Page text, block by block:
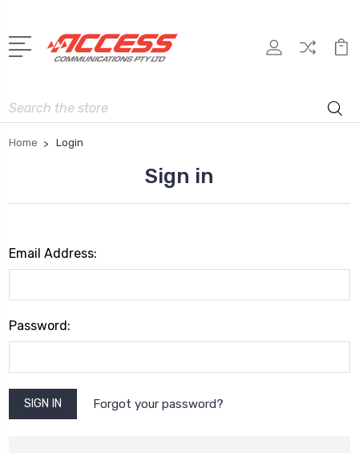
Search
Home Login
Sign in
Email Address:
Password:
Forgot your password?